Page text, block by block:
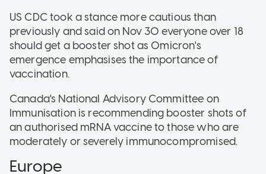
US CDC took a stance more cautious than
previously and said on Nov 30 everyone over 18
should get a booster shot as Omicron's
emergence emphasises the importance of
vaccination.
Canada's National Advisory Committee on
Immunisation is recommending booster shots of
an authorised mRNA vaccine to those who are
moderately or severely immunocompromised.
Europe